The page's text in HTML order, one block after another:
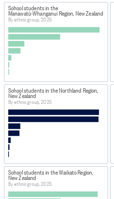
School students in the
Manawatū-Whanganui Region, New Zealand
By ethnic group, 2025
School students in the Northland Region,
New Zealand
By ethnic group, 2025
School students in the Waikato Region,
New Zealand
By ethnic group, 2025